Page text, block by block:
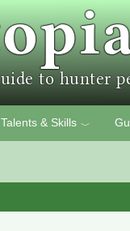
Talents & Skills ﹀